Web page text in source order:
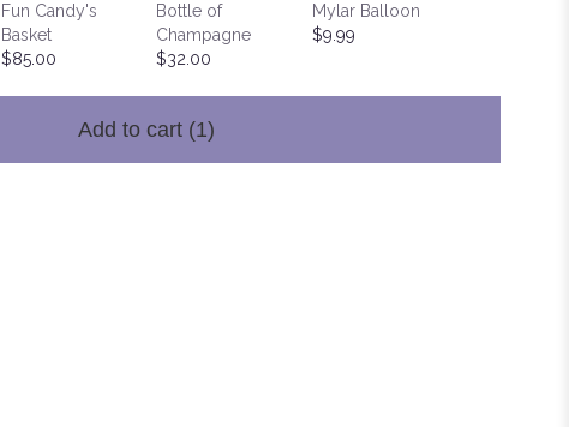
Fun Candy's
Basket
$85.00
Bottle of
Champagne
$32.00
Mylar Balloon
$9.99
Add to cart (1)